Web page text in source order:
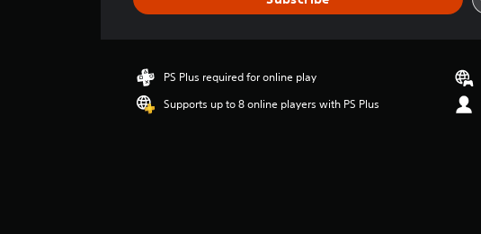
6
a
r
PS Plus required for online play
Supports up to 8 online players with PS Plus